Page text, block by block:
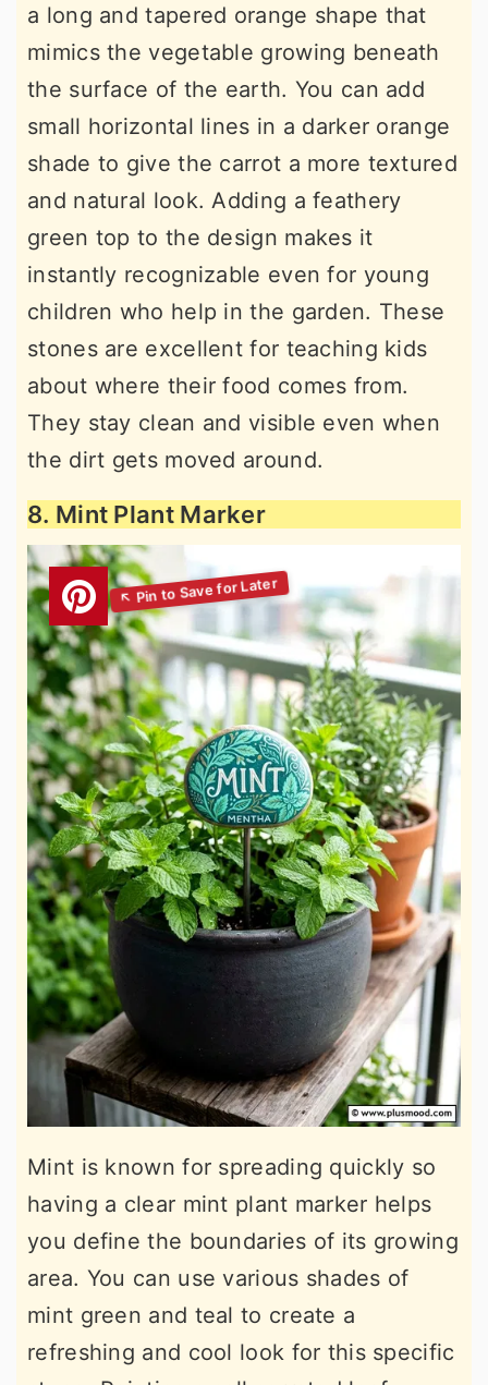
a long and tapered orange shape that
mimics the vegetable growing beneath
the surface of the earth. You can add
small horizontal lines in a darker orange
shade to give the carrot a more textured
and natural look. Adding a feathery
green top to the design makes it
instantly recognizable even for young
children who help in the garden. These
stones are excellent for teaching kids
about where their food comes from.
They stay clean and visible even when
the dirt gets moved around.
8. Mint Plant Marker
Mint is known for spreading quickly so
having a clear mint plant marker helps
you define the boundaries of its growing
area. You can use various shades of
mint green and teal to create a
refreshing and cool look for this specific